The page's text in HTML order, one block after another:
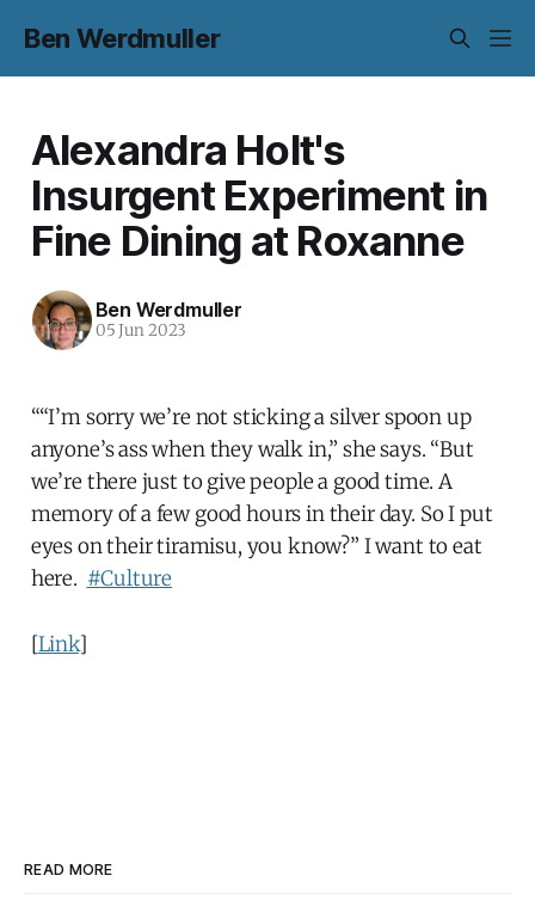
Ben Werdmuller
Alexandra Holt's
Insurgent Experiment in
Fine Dining at Roxanne
Ben Werdmuller
05 Jun 2023
““I’m sorry we’re not sticking a silver spoon up
anyone’s ass when they walk in,” she says. “But
we’re there just to give people a good time. A
memory of a few good hours in their day. So I put
eyes on their tiramisu, you know?” I want to eat
here. #Culture
[Link]
READ MORE